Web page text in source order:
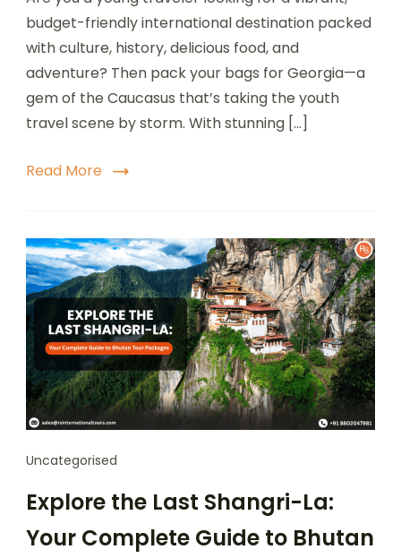
budget-friendly international destination packed
with culture, history, delicious food, and
adventure? Then pack your bags for Georgia—a
gem of the Caucasus that’s taking the youth
travel scene by storm. With stunning […]
Read More
Uncategorised
Explore the Last Shangri-La:
Your Complete Guide to Bhutan